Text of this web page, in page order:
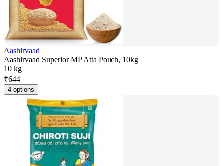
Aashirvaad
Aashirvaad Superior MP Atta Pouch, 10kg
10 kg
₹644
4 options